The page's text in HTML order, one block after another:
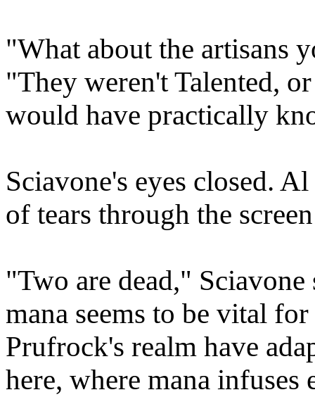
"What about the artisans
"They weren't Talented,
would have practically
Sciavone's eyes closed.
of tears through the
"Two are dead,"
mana seems to be vital
Prufrock's realm have
here, where mana